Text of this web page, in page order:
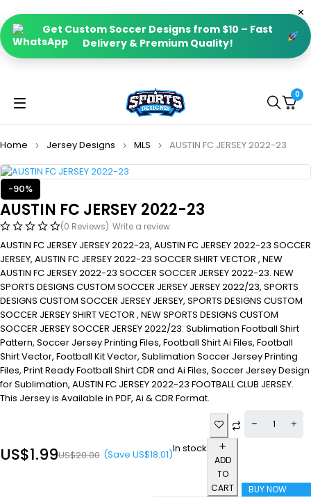
Get Custom Soccer Designs from $10 – Fast
Delivery & Premium Quality!
0
Home Jersey Designs MLS AUSTIN FC JERSEY 2022-23
-90%
AUSTIN FC JERSEY 2022-23
(0 Reviews) Write a review
AUSTIN FC JERSEY JERSEY 2022-23, AUSTIN FC JERSEY 2022-23 SOCCER
JERSEY, AUSTIN FC JERSEY 2022-23 SOCCER SHIRT VECTOR , NEW
AUSTIN FC JERSEY 2022-23 SOCCER SOCCER JERSEY 2022-23. NEW
SPORTS DESIGNS CUSTOM SOCCER JERSEY JERSEY 2022/23, SPORTS
DESIGNS CUSTOM SOCCER JERSEY JERSEY, SPORTS DESIGNS CUSTOM
SOCCER JERSEY SHIRT VECTOR , NEW SPORTS DESIGNS CUSTOM
SOCCER JERSEY SOCCER JERSEY 2022/23. Sublimation Football Shirt
Pattern, Soccer Jersey Printing Files, Football Shirt Ai Files, Football
Shirt Vector, Football Kit Vector, Sublimation Soccer Jersey Printing
Files, Print Ready Football Shirt CDR and Ai Files, Soccer Jersey Design
for Sublimation, AUSTIN FC JERSEY 2022-23 FOOTBALL CLUB JERSEY.
This Jersey is Available in PDF, Ai & CDR Format.
US$20.00
US$1.99 (Save US$18.01)In stock
ADD
TO
CART
BUY NOW